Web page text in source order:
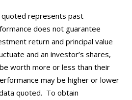
represents past
does not guarantee
return and principal value
and an investor’s shares,
worth more or less than their
may be higher or lower
quoted. To obtain